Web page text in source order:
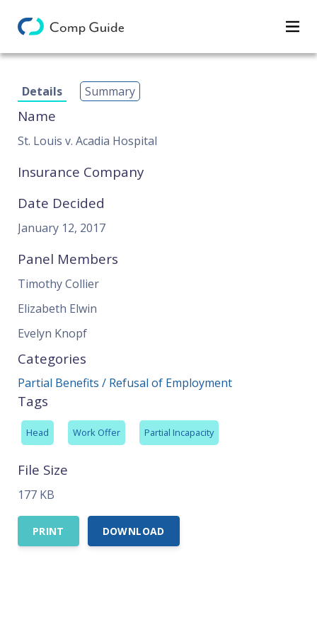
Categories
Details Summary
Name
St. Louis v. Acadia Hospital
Insurance Company
Date Decided
January 12, 2017
Panel Members
Timothy Collier
Elizabeth Elwin
Evelyn Knopf
Categories
Partial Benefits / Refusal of Employment
Tags
Head Work Offer Partial Incapacity
File Size
177 KB
PRINT DOWNLOAD